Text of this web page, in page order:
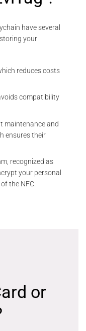
have several
your
reduces costs
compatibility
maintenance and
ensures their
recognized as
your personal
the NFC.
or